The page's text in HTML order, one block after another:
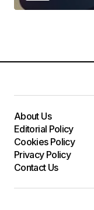
About Us
Editorial Policy
Cookies Policy
Privacy Policy
Contact Us